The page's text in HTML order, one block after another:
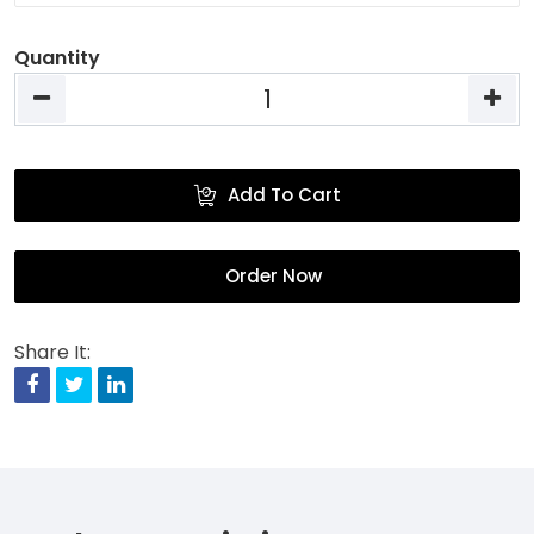
Quantity
Add To Cart
Order Now
Share It:
Facebook
Twitter